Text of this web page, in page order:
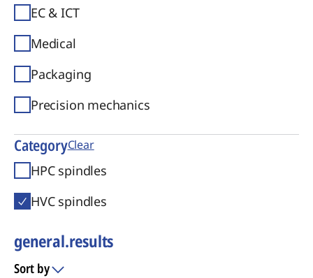
EC & ICT
Medical
Packaging
Precision mechanics
CategoryClear
HPC spindles
HVC spindles
general.results
Sort by